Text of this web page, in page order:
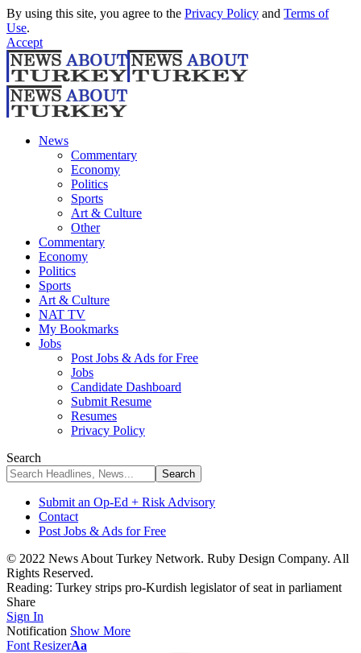
By using this site, you agree to the Privacy Policy and Terms of
Use.
Accept
News
Commentary
Economy
Politics
Sports
Art & Culture
Other
Commentary
Economy
Politics
Sports
Art & Culture
NAT TV
My Bookmarks
Jobs
Post Jobs & Ads for Free
Jobs
Candidate Dashboard
Submit Resume
Resumes
Privacy Policy
Search
Submit an Op-Ed + Risk Advisory
Contact
Post Jobs & Ads for Free
© 2022 News About Turkey Network. Ruby Design Company. All
Rights Reserved.
Reading: Turkey strips pro-Kurdish legislator of seat in parliament
Share
Sign In
Notification Show More
Font ResizerAa